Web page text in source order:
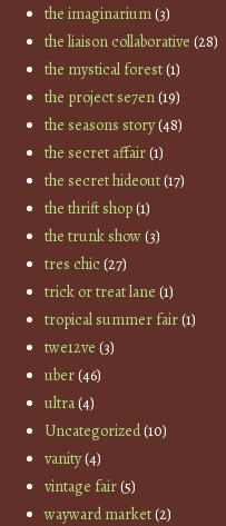
the imaginarium(3)
the liaison collaborative (28)
the mystical forest(1)
the project se7en(19)
the seasons story(48)
the secret affair(1)
the secret hideout(17)
the thrift shop(1)
the trunk show(3)
tres chic(27)
trick or treat lane (1)
tropical summer fair(1)
twe12ve (3)
uber(46)
ultra(4)
Uncategorized(10)
vanity(4)
vintage fair(5)
wayward market(2)